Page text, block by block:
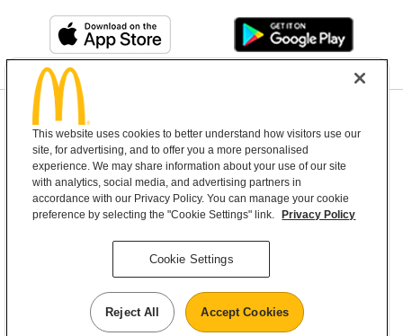
Terms and Conditions Help & Support Cookie Settings
Copyright © 2026 McDonald's Australia
McDonald’s Australia acknowledges the
Aboriginal and Torres Strait Islander peoples as
the first inhabitants and the Traditional
Custodians of the lands where we live, learn and
This website uses cookies to better understand how visitors use our
site, for advertising, and to offer you a more personalised
experience. We may share information about your use of our site
with analytics, social media, and advertising partners in
accordance with our Privacy Policy. You can manage your cookie
preference by selecting the "Cookie Settings" link.
Privacy Policy
Cookie Settings
Reject All Accept Cookies